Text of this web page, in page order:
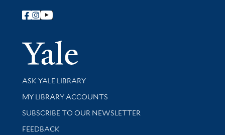
Follow Yale Library
Yale
Library Services
ASK YALE LIBRARY
Get research help and support
MY LIBRARY ACCOUNTS
SUBSCRIBE TO OUR NEWSLETTER
Stay updated with library news and events
FEEDBACK